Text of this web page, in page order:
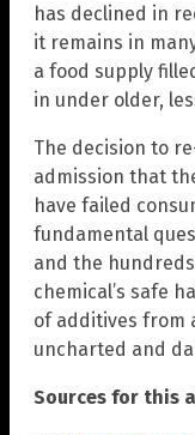
has declined in
it remains in
a food supply
in under older,
The decision to
admission that
have failed
fundamental
and the
chemical’s safe
of additives from
uncharted and
Sources for this